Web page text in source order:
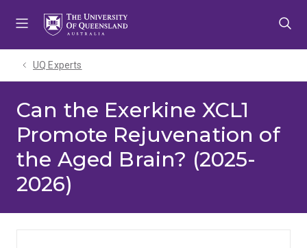
UQ Experts
Can the Exerkine XCL1
Promote Rejuvenation of
the Aged Brain? (2025-
2026)